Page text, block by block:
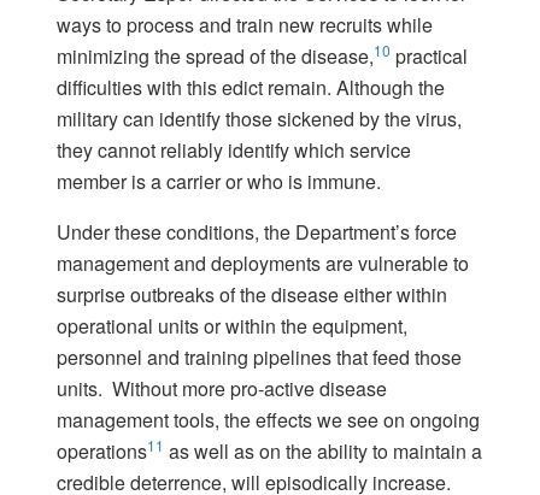
ways to process and train new recruits while
minimizing the spread of the disease,10 practical
difficulties with this edict remain. Although the
military can identify those sickened by the virus,
they cannot reliably identify which service
member is a carrier or who is immune.
Under these conditions, the Department’s force
management and deployments are vulnerable to
surprise outbreaks of the disease either within
operational units or within the equipment,
personnel and training pipelines that feed those
units. Without more pro-active disease
management tools, the effects we see on ongoing
operations11 as well as on the ability to maintain a
credible deterrence, will episodically increase.